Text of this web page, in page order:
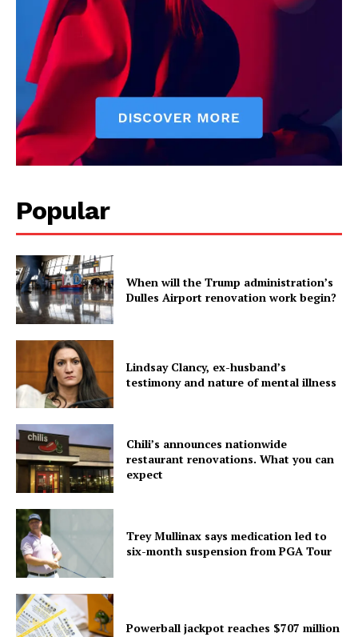
Popular
When will the Trump administration’s
Dulles Airport renovation work begin?
Lindsay Clancy, ex-husband’s
testimony and nature of mental illness
Chili’s announces nationwide
restaurant renovations. What you can
expect
Trey Mullinax says medication led to
six-month suspension from PGA Tour
Powerball jackpot reaches $707 million